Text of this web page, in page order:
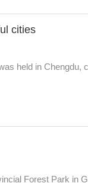
cities
held in Chengdu,
Forest Park in